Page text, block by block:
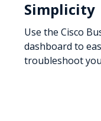
Simplicity
Use the Cisco
dashboard to
troubleshoot